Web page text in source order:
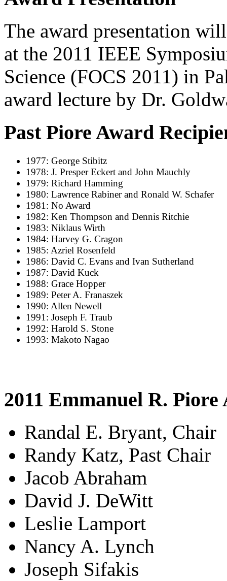
The award presentation
at the 2011 IEEE
Science (FOCS 2011) in
award lecture by Dr.
Past Piore Award
1977: George Stibitz
1978: J. Presper Eckert and John Mauchly
1979: Richard Hamming
1980: Lawrence Rabiner and Ronald W. Schafer
1981: No Award
1982: Ken Thompson and Dennis Ritchie
1983: Niklaus Wirth
1984: Harvey G. Cragon
1985: Azriel Rosenfeld
1986: David C. Evans and Ivan Sutherland
1987: David Kuck
1988: Grace Hopper
1989: Peter A. Franaszek
1990: Allen Newell
1991: Joseph F. Traub
1992: Harold S. Stone
1993: Makoto Nagao
2011 Emmanuel R.
Randal E. Bryant, Chair
Randy Katz, Past Chair
Jacob Abraham
David J. DeWitt
Leslie Lamport
Nancy A. Lynch
Joseph Sifakis